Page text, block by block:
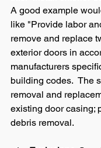
A good example
like "Provide labor
remove and replace
exterior doors in
manufacturers
building codes.  The
removal and
existing door casing;
debris removal.